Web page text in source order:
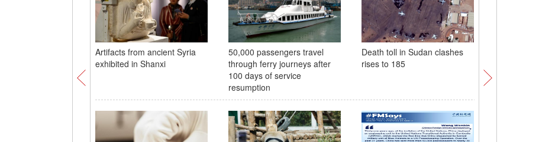
Artifacts from ancient Syria
exhibited in Shanxi
50,000 passengers travel
through ferry journeys after
100 days of service
resumption
Death toll in Sudan clashes
rises to 185